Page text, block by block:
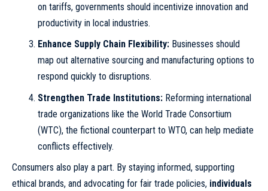
on tariffs, governments should incentivize innovation and
productivity in local industries.
Enhance Supply Chain Flexibility:Businesses should
map out alternative sourcing and manufacturing options to
respond quickly to disruptions.
Strengthen Trade Institutions:Reforming international
trade organizations like the World Trade Consortium
(WTC), the fictional counterpart to WTO, can help mediate
conflicts effectively.
Consumers also play a part. By staying informed, supporting
ethical brands, and advocating for fair trade policies, individuals